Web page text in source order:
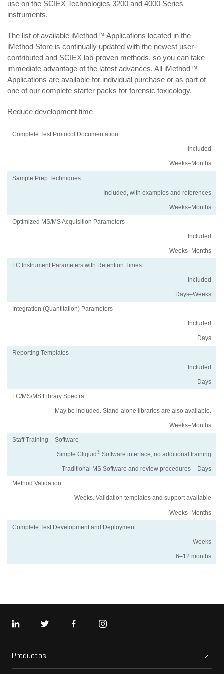
use on the SCIEX Technologies 3200 and 4000 Series
instruments.
The list of available iMethod™ Applications located in the
iMethod Store is continually updated with the newest user-
contributed and SCIEX lab-proven methods, so you can take
immediate advantage of the latest advances. All iMethod™
Applications are available for individual purchase or as part of
one of our complete starter packs for forensic toxicology.
Reduce development time
Activity
Using
Traditional
Complete Test Protocol Documentation
Included
Weeks–Months
Sample Prep Techniques
Included, with examples and references
Weeks–Months
Optimized MS/MS Acquisition Parameters
Included
Weeks–Months
LC Instrument Parameters with Retention Times
Included
Days–Weeks
Integration (Quantitation) Parameters
Included
Days
Reporting Templates
Included
Days
LC/MS/MS Library Spectra
May be included. Stand-alone libraries are also available.
Weeks–Months
Staff Training – Software
Simple Cliquid ® Software interface, no additional training
Traditional MS Software and review procedures – Days
Method Validation
Weeks. Validation templates and support available
Weeks–Months
Complete Test Development and Deployment
Weeks
6–12 months
LinkedIn Twitter FacebookInstagram
Productos
Espectrómetros de masas